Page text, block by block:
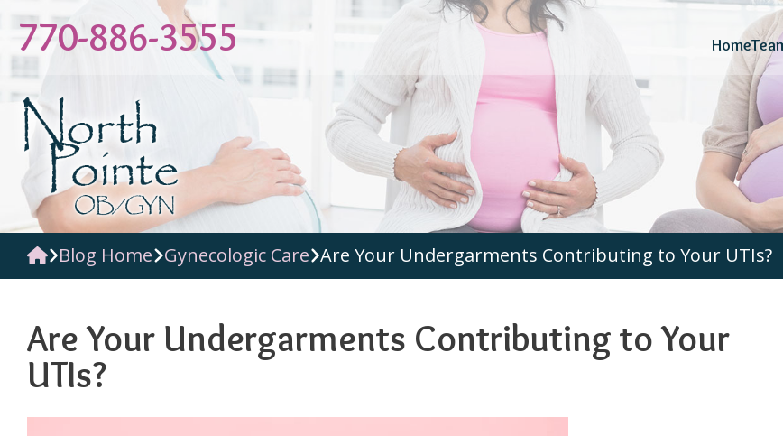
Skip
content
770-886-3555 Home
Blog Home Gynecologic Care Are Your Undergarments Contributing to Your UTIs?
Are Your Undergarments Contributing to Your
UTIs?